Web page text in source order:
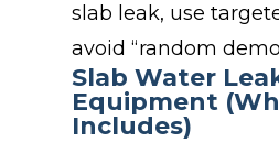
slab leak, use
avoid “random
Slab Water
Equipment
Includes)